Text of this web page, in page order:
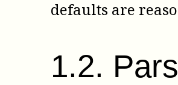
defaults are
1.2.